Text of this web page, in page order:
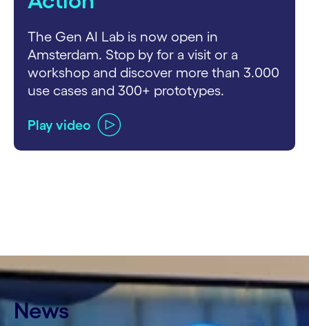
The Gen AI Lab is now open in
Amsterdam. Stop by for a visit or a
workshop and discover more than 3.000
use cases and 300+ prototypes.
Play video
News